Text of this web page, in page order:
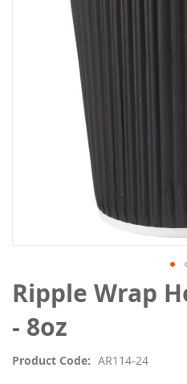
Ripple Wrap
- 8oz
Product Code AR114-24
Skip
to
the
beginning
the